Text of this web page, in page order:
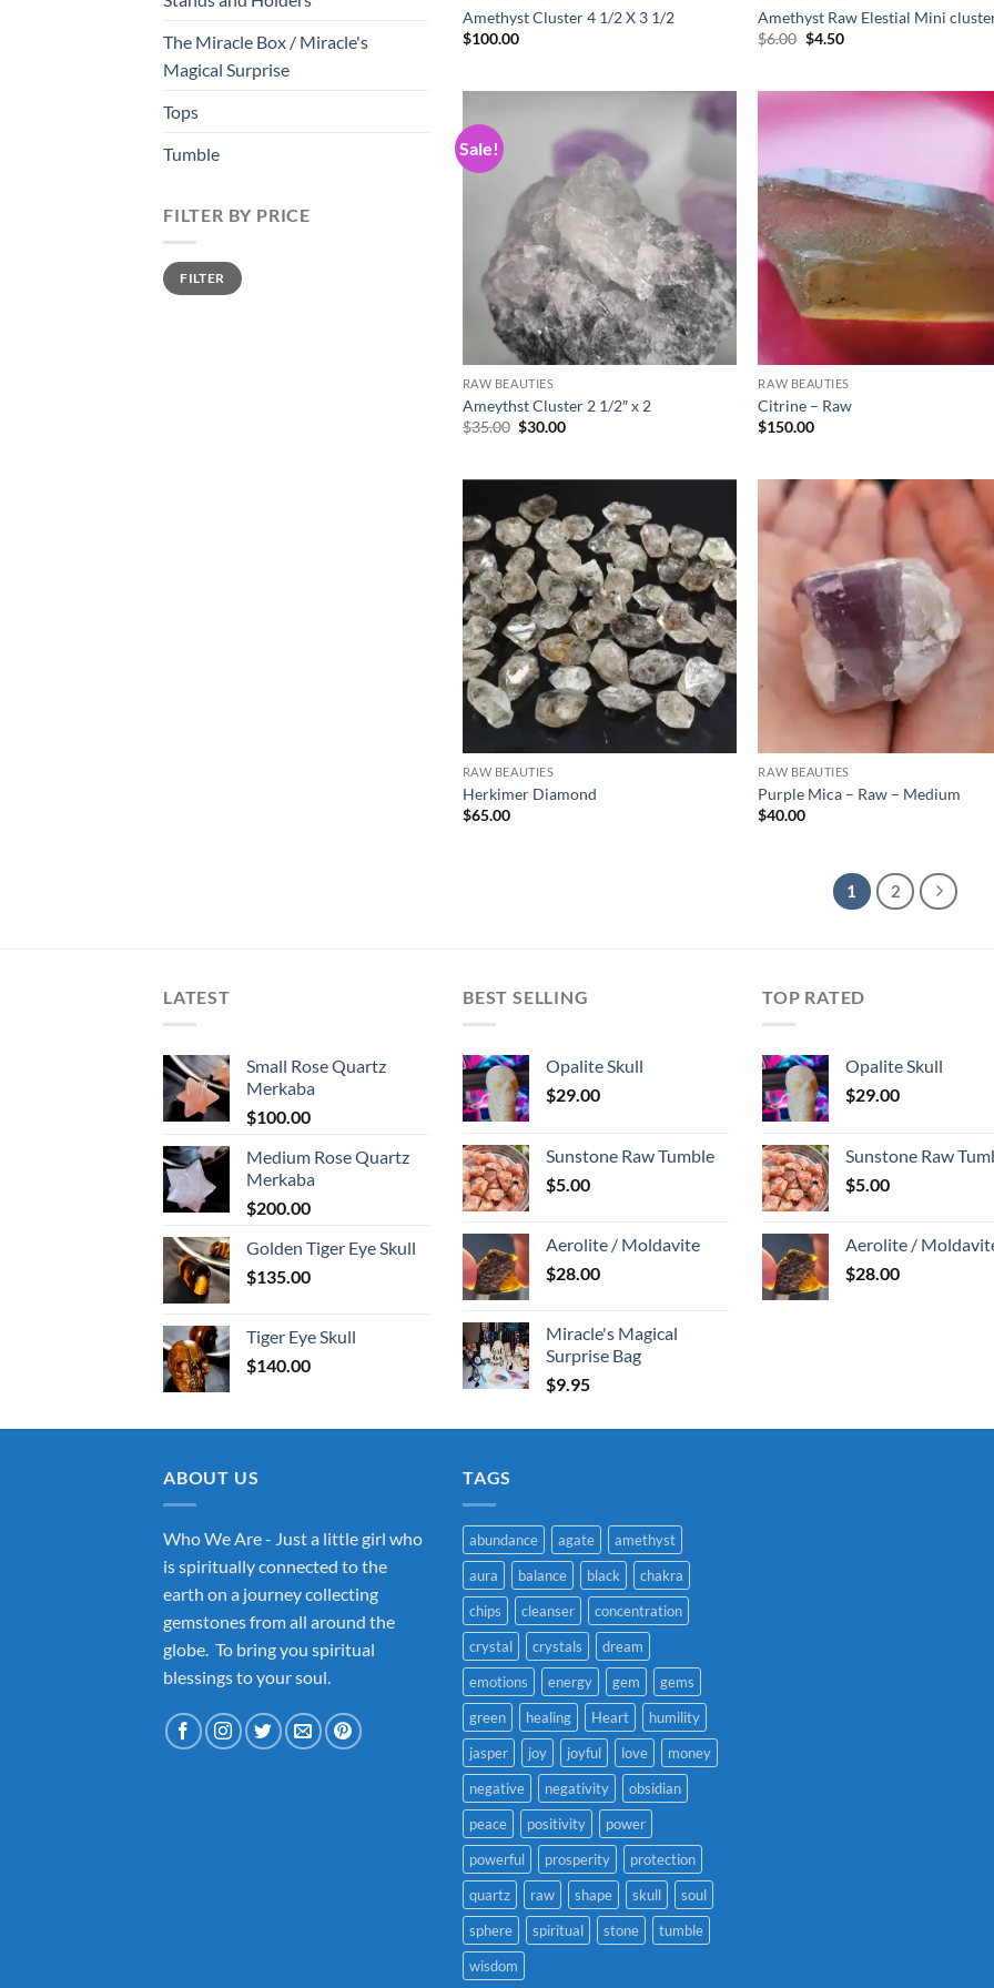
The Miracle Box / Miracle's
Magical Surprise
Tops
Tumble
FILTER BY PRICE
Min
price
Max
priceFILTER
Amethyst Cluster 4 1/2 X 3 1/2
$100.00
Amethyst Raw Elestial Mini
$6.00 Original
$4.50Current
Sale!
RAW BEAUTIES
Ameythst Cluster 2 1/2″ x 2
$35.00 Original
$30.00Current
RAW BEAUTIES
Citrine – Raw
$150.00
Add to
wishlist
RAW BEAUTIES
Herkimer Diamond
$65.00
RAW BEAUTIES
Purple Mica – Raw – Medium
$40.00
1 2
LATEST
Small Rose Quartz
Merkaba
$100.00
Medium Rose Quartz
Merkaba
$200.00
Golden Tiger Eye Skull
$135.00
Tiger Eye Skull
$140.00
BEST SELLING
Opalite Skull
$29.00
Sunstone Raw Tumble
$5.00
Aerolite / Moldavite
$28.00
Miracle's Magical
Surprise Bag
$9.95
TOP RATED
Opalite Skull
$29.00
Sunstone Raw
$5.00
Aerolite /
$28.00
ABOUT US
Who We Are - Just a little girl who
is spiritually connected to the
earth on a journey collecting
gemstones from all around the
globe. To bring you spiritual
blessings to your soul.
TAGS
abundance agate
amethyst
aura
balance black
chakra
chips
cleanser
concentration
crystal
crystals
dream
emotions
energy gem
gems
green
healing Heart
humility
jasper
joy joyful love
money
negative
negativity
obsidian
peace
positivity
power
powerful
prosperity
protection
quartz
raw shape skull
soul
sphere
spiritual stone
tumble
wisdom